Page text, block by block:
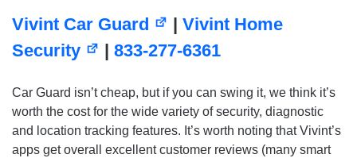
Vivint Car Guard | Vivint Home
Security
| 833-277-6361
Car Guard isn’t cheap, but if you can swing it, we think it’s
worth the cost for the wide variety of security, diagnostic
and location tracking features. It’s worth noting that Vivint’s
apps get overall excellent customer reviews (many smart